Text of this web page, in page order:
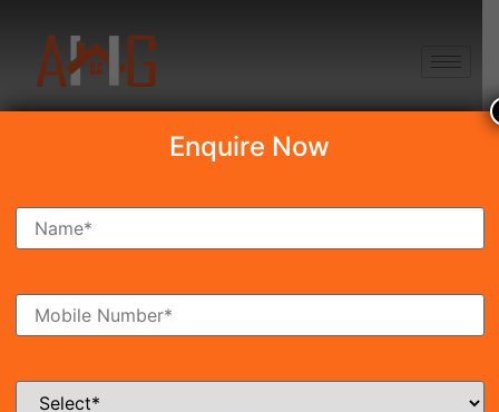
Search Property
Ready To Move Coming Soon
Enquire Now